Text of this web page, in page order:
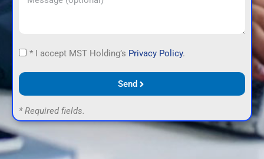
* I accept MST Holding’s Privacy Policy.
Send
* Required fields.